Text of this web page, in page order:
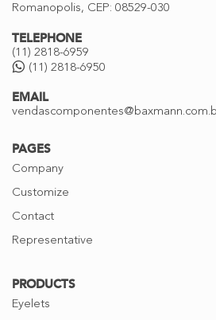
Romanopolis, CEP: 08529-030
TELEPHONE
(11) 2818-6959
(11) 2818-6950
EMAIL
PAGES
Company
Customize
Contact
Representative
PRODUCTS
Eyelets